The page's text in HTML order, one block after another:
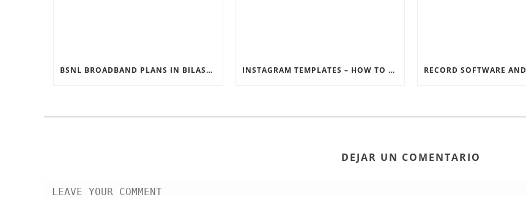
BSNL BROADBAND PLANS IN BILASPUR INSTAGRAM TEMPLATES – HOW TO GET THE MOST OUT OF THE SOCIAL MEDIA FEEDS
DEJAR UN COMENTARIO